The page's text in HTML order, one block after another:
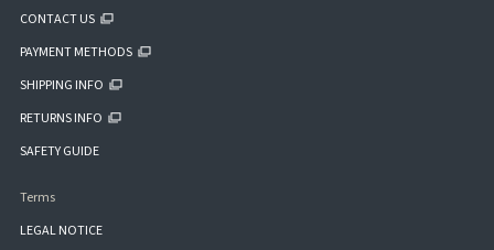
CONTACT US
PAYMENT METHODS
SHIPPING INFO
RETURNS INFO
SAFETY GUIDE
Terms
LEGAL NOTICE